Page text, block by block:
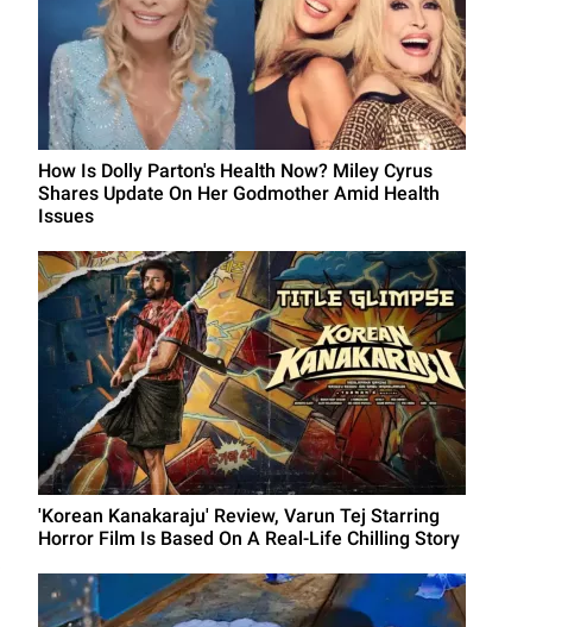
How Is Dolly Parton's Health Now? Miley Cyrus
Shares Update On Her Godmother Amid Health
Issues
'Korean Kanakaraju' Review, Varun Tej Starring
Horror Film Is Based On A Real-Life Chilling Story